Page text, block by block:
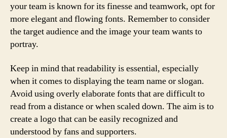
your team is known for its finesse and teamwork, opt for
more elegant and flowing fonts. Remember to consider
the target audience and the image your team wants to
portray.
Keep in mind that readability is essential, especially
when it comes to displaying the team name or slogan.
Avoid using overly elaborate fonts that are difficult to
read from a distance or when scaled down. The aim is to
create a logo that can be easily recognized and
understood by fans and supporters.